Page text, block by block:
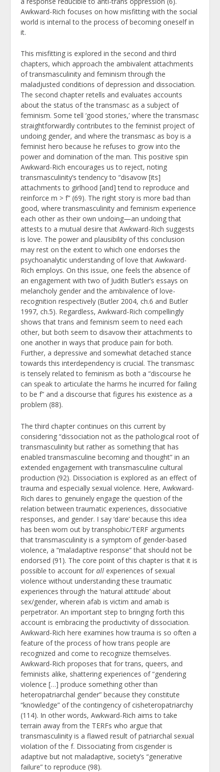
Awkward-Rich focuses on how misfitting with the social
world is internal to the process of becoming oneself in
it.
This misfitting is explored in the second and third
chapters, which approach the ambivalent attachments
of transmasculinity and feminism through the
maladjusted conditions of depression and dissociation.
The second chapter retells and evaluates accounts
about the status of the transmasc as a subject of
feminism. Some tell ‘good stories,’ where the transmasc
straightforwardly contributes to the feminist project of
undoing gender, and where the transmasc as boy is a
feminist hero because he refuses to grow into the
power and domination of the man. This positive spin
Awkward-Rich encourages us to reject, noting
transmasculinity’s tendency to “disavow [its]
attachments to girlhood [and] tend to reproduce and
reinforce m > f” (69). The right story is more bad than
good, where transmasculinity and feminism experience
each other as their own undoing—an undoing that
attests to a mutual desire that Awkward-Rich suggests
is love. The power and plausibility of this conclusion
may rest on the extent to which one endorses the
psychoanalytic understanding of love that Awkward-
Rich employs. On this issue, one feels the absence of
an engagement with two of Judith Butler’s essays on
melancholy gender and the ambivalence of love-
recognition respectively (Butler 2004, ch.6 and Butler
1997, ch.5). Regardless, Awkward-Rich compellingly
shows that trans and feminism seem to need each
other, but both seem to disavow their attachments to
one another in ways that produce pain for both.
Further, a depressive and somewhat detached stance
towards this interdependency is crucial. The transmasc
is tensely related to feminism as both a “discourse he
can speak to articulate the harms he incurred for failing
to be f” and a discourse that figures his existence as a
problem (88).
The third chapter continues on this current by
considering “dissociation not as the pathological root of
transmasculinity but rather as something that has
enabled transmasculine becoming and thought” in an
extended engagement with transmasculine cultural
production (92). Dissociation is explored as an effect of
trauma and especially sexual violence. Here, Awkward-
Rich dares to genuinely engage the question of the
relation between traumatic experiences, dissociative
responses, and gender. I say ‘dare’ because this idea
has been worn out by transphobic/TERF arguments
that transmasculinity is a symptom of gender-based
violence, a “maladaptive response” that should not be
endorsed (91). The core point of this chapter is that it is
possible to account forall experiences of sexual
violence without understanding these traumatic
experiences through the ‘natural attitude’ about
sex/gender, wherein afab is victim and amab is
perpetrator. An important step to bringing forth this
account is embracing the productivity of dissociation.
Awkward-Rich here examines how trauma is so often a
feature of the process of how trans people are
recognized and come to recognize themselves.
Awkward-Rich proposes that for trans, queers, and
feminists alike, shattering experiences of “gendering
violence […] produce something other than
heteropatriarchal gender” because they constitute
“knowledge” of the contingency of cisheteropatriarchy
(114). In other words, Awkward-Rich aims to take
terrain away from the TERFs who argue that
transmasculinity is a flawed result of patriarchal sexual
violation of the f. Dissociating from cisgender is
adaptive but not maladaptive, society’s “generative
failure” to reproduce (98).